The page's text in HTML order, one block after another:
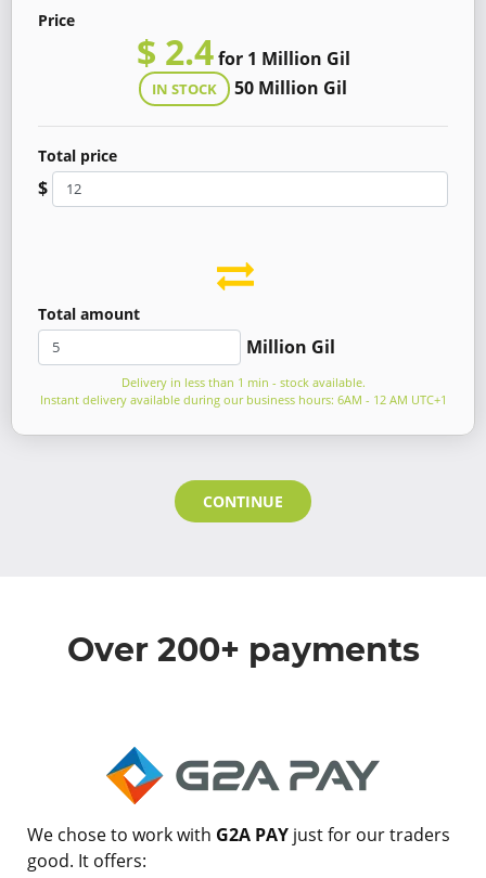
Price
$ 2.4for 1 Million Gil
IN STOCK 50 Million Gil
Total price
$
Total amount
Million Gil
Delivery in less than 1 min - stock available.
Instant delivery available during our business hours: 6AM - 12 AM UTC+1
CONTINUE
Over 200+ payments
We chose to work with G2A PAY just for our traders
good. It offers: